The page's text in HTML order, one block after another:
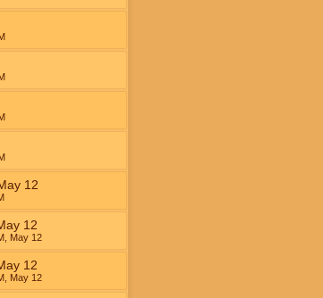
12
12
, May 12
12
, May 12